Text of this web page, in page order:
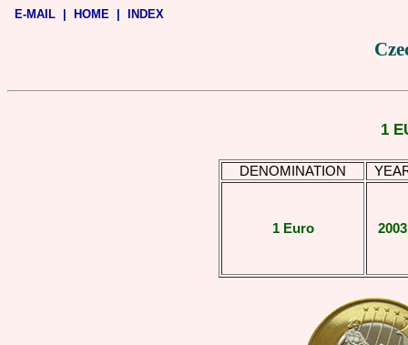
E-MAIL HOME INDEX
1
DENOMINATION
1 Euro 2003